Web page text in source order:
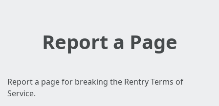
Report a Page
Report a page for breaking the Rentry Terms of
Service.